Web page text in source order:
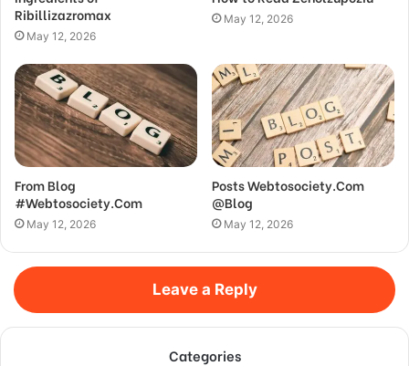
Ribillizazromax
May 12, 2026
May 12, 2026
From Blog
#Webtosociety.Com
May 12, 2026
Posts Webtosociety.Com
@Blog
May 12, 2026
Leave a Reply
Categories